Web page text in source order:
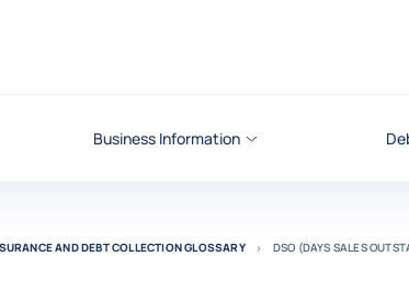
Business Information
AND DEBT COLLECTION GLOSSARY DSO (DAYS SALES